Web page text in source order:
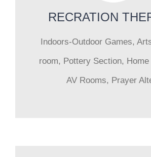
RECRATION
Indoors-Outdoor Games,
room, Pottery Section, Home
AV Rooms, Prayer